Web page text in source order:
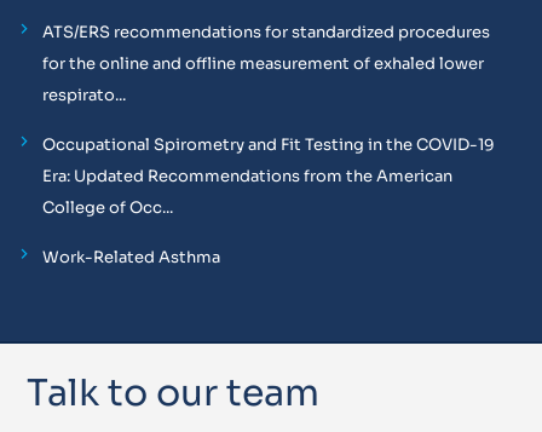
ATS/ERS recommendations for standardized procedures
for the online and offline measurement of exhaled lower
respirato...
Occupational Spirometry and Fit Testing in the COVID-19
Era: Updated Recommendations from the American
College of Occ...
Work-Related Asthma
Talk to our team